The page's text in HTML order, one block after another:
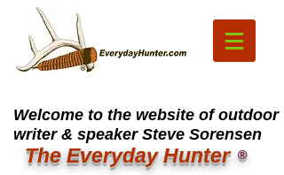
Welcome to the website of outdoor
writer & speaker Steve Sorensen
The Everyday Hunter ®